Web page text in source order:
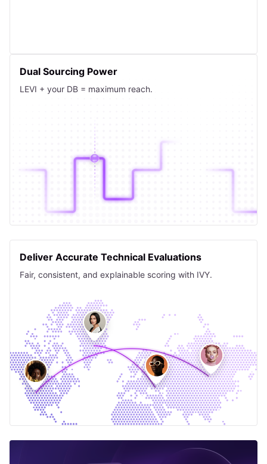
Dual Sourcing Power
LEVI + your DB = maximum reach.
Deliver Accurate Technical Evaluations
Fair, consistent, and explainable scoring with IVY.